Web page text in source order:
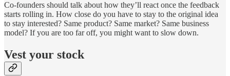
Co-founders should talk about how they’ll react once the feedback
starts rolling in. How close do you have to stay to the original idea
to stay interested? Same product? Same market? Same business
model? If you are too far off, you might want to slow down.
Vest your stock